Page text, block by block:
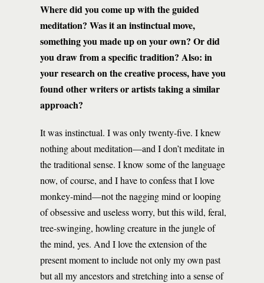
Where did you come up with the guided
meditation? Was it an instinctual move,
something you made up on your own? Or did
you draw from a specific tradition? Also: in
your research on the creative process, have you
found other writers or artists taking a similar
approach?
It was instinctual. I was only twenty-five. I knew
nothing about meditation—and I don’t meditate in
the traditional sense. I know some of the language
now, of course, and I have to confess that I love
monkey-mind—not the nagging mind or looping
of obsessive and useless worry, but this wild, feral,
tree-swinging, howling creature in the jungle of
the mind, yes. And I love the extension of the
present moment to include not only my own past
but all my ancestors and stretching into a sense of